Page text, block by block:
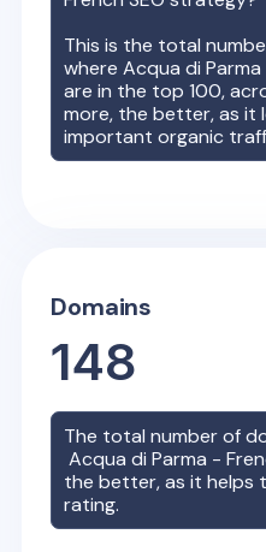
This is the total
whereAcqua di
are in the top 100,
more, the better, as it
important organic
Domains
148
The total number of
Acqua di Parma -
the better, as it helps
rating.